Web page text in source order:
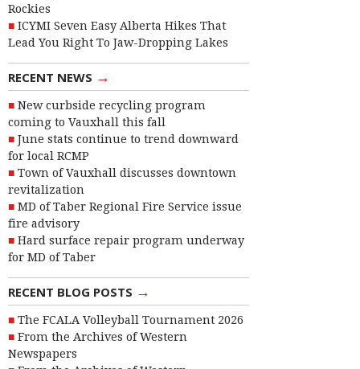
Rockies
ICYMI Seven Easy Alberta Hikes That
Lead You Right To Jaw-Dropping Lakes
RECENT NEWS →
New curbside recycling program
coming to Vauxhall this fall
June stats continue to trend downward
for local RCMP
Town of Vauxhall discusses downtown
revitalization
MD of Taber Regional Fire Service issue
fire advisory
Hard surface repair program underway
for MD of Taber
RECENT BLOG POSTS →
The FCALA Volleyball Tournament 2026
From the Archives of Western
Newspapers